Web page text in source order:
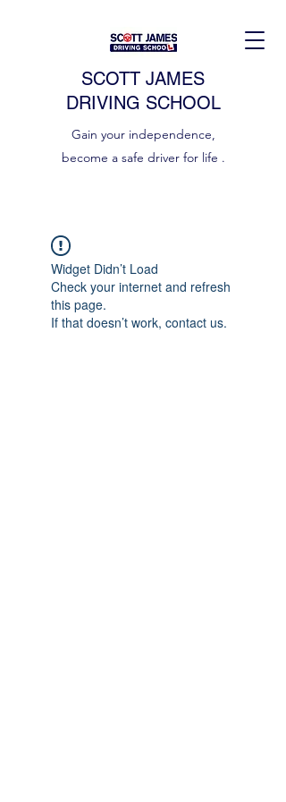
SCOTT JAMES
DRIVING SCHOOL
Gain your independence,
become a safe driver for life .
Widget Didn’t Load
Check your internet and refresh
this page.
If that doesn’t work, contact us.